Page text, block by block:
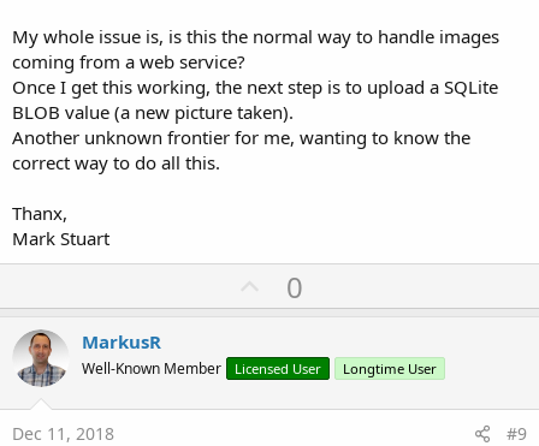
My whole issue is, is this the normal way to handle images
coming from a web service?
Once I get this working, the next step is to upload a SQLite
BLOB value (a new picture taken).
Another unknown frontier for me, wanting to know the
correct way to do all this.
Thanx,
Mark Stuart
U
p
o
t
0
MarkusR
Well-Known Member Licensed User Longtime User
Dec 11, 2018 #9